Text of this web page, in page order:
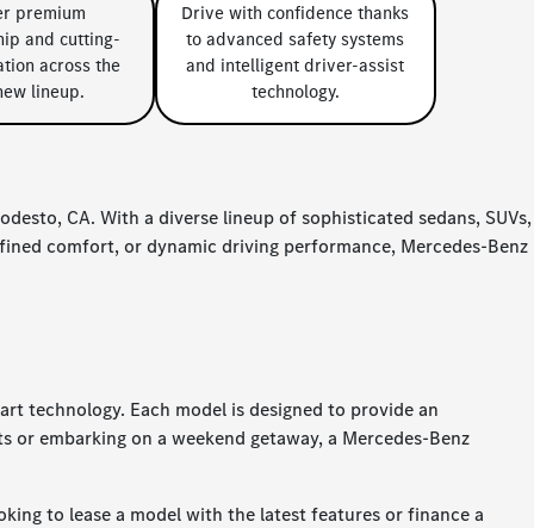
premium
and cutting-
across the
lineup.
Drive with confidence thanks
to advanced safety systems
and intelligent driver-assist
technology.
CA. With a diverse lineup of sophisticated sedans, SUVs,
comfort, or dynamic driving performance, Mercedes-Benz
technology. Each model is designed to provide an
embarking on a weekend getaway, a Mercedes-Benz
to lease a model with the latest features or finance a